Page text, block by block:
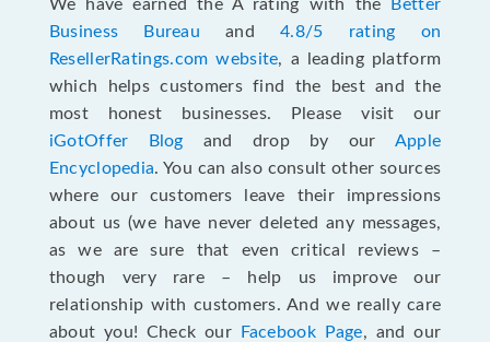
We have earned the A rating with the
Better
Business Bureau and4.8/5 rating on
ResellerRatings.com website, a leading platform
which helps customers find the best and the
most honest businesses. Please visit our
iGotOffer Blog and drop by our Apple
Encyclopedia. You can also consult other sources
where our customers leave their impressions
about us (we have never deleted any messages,
as we are sure that even critical reviews –
though very rare – help us improve our
relationship with customers. And we really care
about you! Check our
Facebook Page, and our